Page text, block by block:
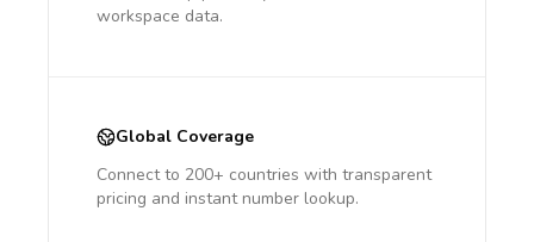
workspace data.
Global Coverage
Connect to 200+ countries with transparent
pricing and instant number lookup.